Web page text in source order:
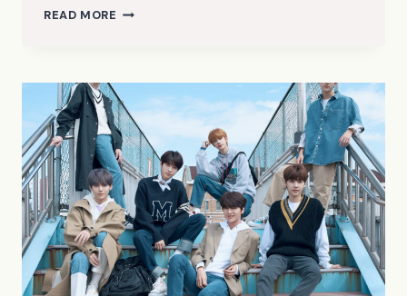
READ MORE DRIPPIN
PHOTOS
(HQ/HD)